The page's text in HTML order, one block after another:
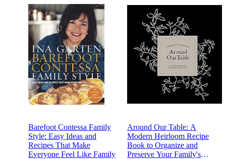
Barefoot Contessa Family
Style: Easy Ideas and
Recipes That Make
Everyone Feel Like Family
Around Our Table: A
Modern Heirloom Recipe
Book to Organize and
Preserve Your Family's